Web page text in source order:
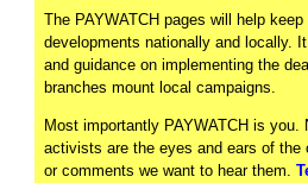
The PAYWATCH pages will help
developments nationally and locally.
and guidance on implementing the
branches mount local campaigns.
Most importantly PAYWATCH is you.
activists are the eyes and ears of the
or comments we want to hear them.